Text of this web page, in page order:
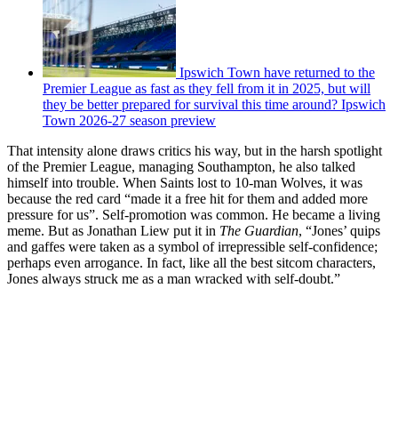
Ipswich Town have returned to the
Premier League as fast as they fell from it in 2025, but will
they be better prepared for survival this time around? Ipswich
Town 2026-27 season preview
That intensity alone draws critics his way, but in the harsh spotlight
of the Premier League, managing Southampton, he also talked
himself into trouble. When Saints lost to 10-man Wolves, it was
because the red card “made it a free hit for them and added more
pressure for us”. Self-promotion was common. He became a living
meme. But as Jonathan Liew put it in The Guardian, “Jones’ quips
and gaffes were taken as a symbol of irrepressible self-confidence;
perhaps even arrogance. In fact, like all the best sitcom characters,
Jones always struck me as a man wracked with self-doubt.”